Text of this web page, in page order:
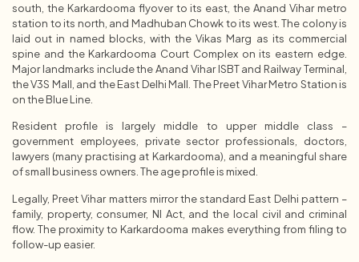
south, the Karkardooma flyover to its east, the Anand Vihar metro
station to its north, and Madhuban Chowk to its west. The colony is
laid out in named blocks, with the Vikas Marg as its commercial
spine and the Karkardooma Court Complex on its eastern edge.
Major landmarks include the Anand Vihar ISBT and Railway Terminal,
the V3S Mall, and the East Delhi Mall. The Preet Vihar Metro Station is
on the Blue Line.
Resident profile is largely middle to upper middle class –
government employees, private sector professionals, doctors,
lawyers (many practising at Karkardooma), and a meaningful share
of small business owners. The age profile is mixed.
Legally, Preet Vihar matters mirror the standard East Delhi pattern –
family, property, consumer, NI Act, and the local civil and criminal
flow. The proximity to Karkardooma makes everything from filing to
follow-up easier.